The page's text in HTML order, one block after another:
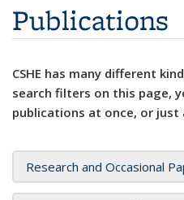
Publications
CSHE has many different
search filters on this page,
publications at once, or just
Research and Occasional